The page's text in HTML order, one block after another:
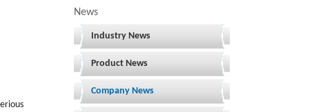
News
Industry News
Product News
Company News